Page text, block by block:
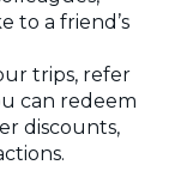
to a friend’s
trips, refer
can redeem
discounts,